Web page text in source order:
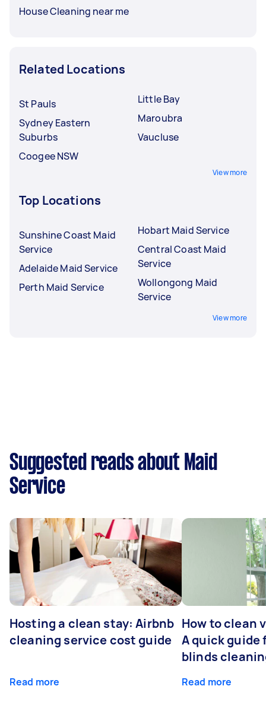
House Cleaning near me
Related Locations
St Pauls
Sydney Eastern
Suburbs
Coogee NSW
Little Bay
Maroubra
Vaucluse
View more
Top Locations
Sunshine Coast Maid
Service
Adelaide Maid Service
Perth Maid Service
Hobart Maid Service
Central Coast Maid
Service
Wollongong Maid
Service
View more
Suggested reads about Maid
Service
Hosting a clean stay: Airbnb
cleaning service cost guide
Read more
How to clean
A quick guide
blinds
Read more